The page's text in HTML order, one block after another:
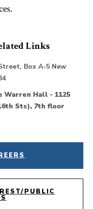
Links
Box A-5 New
Warren Hall - 1125
Sts), 7th floor
PUBLIC